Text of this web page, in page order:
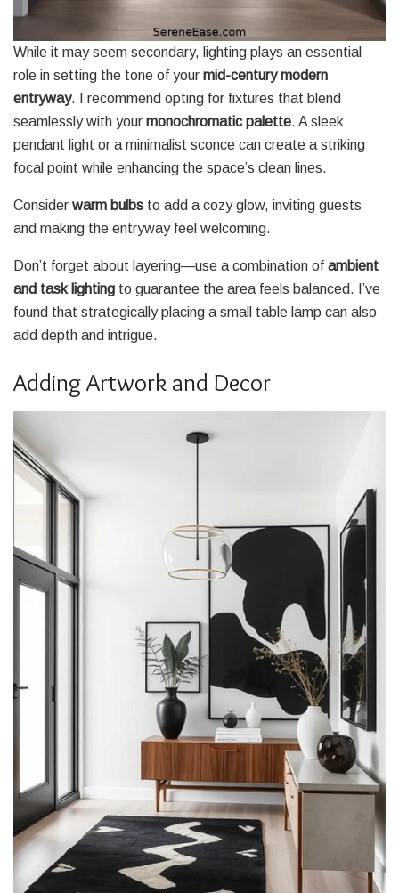
While it may seem secondary, lighting plays an essential
role in setting the tone of your mid-century modern
entryway. I recommend opting for fixtures that blend
seamlessly with your monochromatic palette. A sleek
pendant light or a minimalist sconce can create a striking
focal point while enhancing the space’s clean lines.
Consider warm bulbs to add a cozy glow, inviting guests
and making the entryway feel welcoming.
Don’t forget about layering—use a combination of ambient
and task lighting to guarantee the area feels balanced. I’ve
found that strategically placing a small table lamp can also
add depth and intrigue.
Adding Artwork and Decor